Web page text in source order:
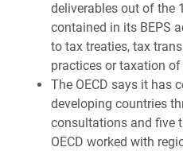
deliverables out of the
contained in its BEPS
to tax treaties, tax
practices or taxation
The OECD says it has
developing countries
consultations and five
OECD worked with